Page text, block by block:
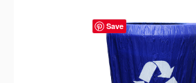
Save